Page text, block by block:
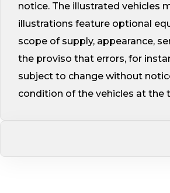
notice. The illustrated vehicles
illustrations feature optional
scope of supply, appearance,
the proviso that errors, for
subject to change without
condition of the vehicles at the